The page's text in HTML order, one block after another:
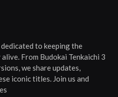
to keeping the
From Budokai Tenkaichi 3
we share updates,
iconic titles. Join us and